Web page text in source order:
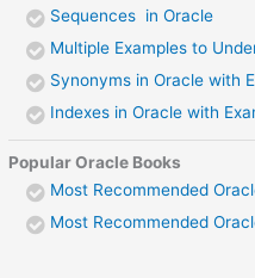
Sequences in Oracle
Multiple Examples to
Synonyms in Oracle with
Indexes in Oracle with
Popular Oracle Books
Most Recommended
Most Recommended